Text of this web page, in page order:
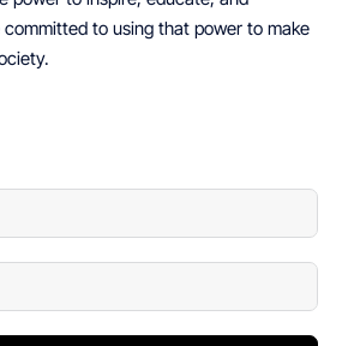
to using that power to make